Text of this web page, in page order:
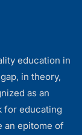
education in
in theory,
as an
for educating
an epitome of